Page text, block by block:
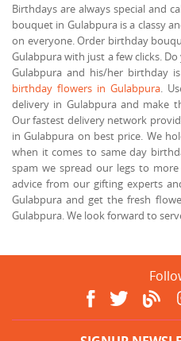
Birthdays are always special and
bouquet in Gulabpura is a classy
on everyone. Order birthday
Gulabpura with just a few clicks.
Gulabpura and his/her birthday
birthday flowers in Gulabpura.
delivery in Gulabpura and make
Our fastest delivery network
in Gulabpura on best price. We
when it comes to same day
spam we spread our legs to
advice from our gifting experts
Gulabpura and get the fresh
Gulabpura. We look forward to